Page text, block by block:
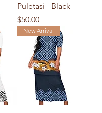
Puletasi - Black
Price
$50.00
New Arrival